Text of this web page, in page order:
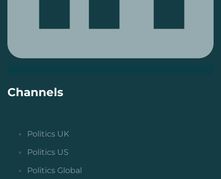
Channels
Politics UK
Politics US
Politics Global